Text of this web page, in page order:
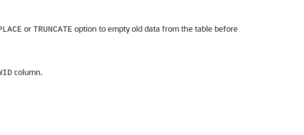
or TRUNCATE option to empty old data from the table before
column.